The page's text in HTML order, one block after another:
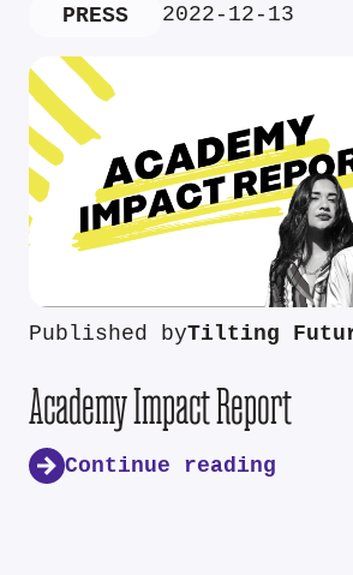
PRESS 2022-12-13
Published byTilting
Academy Impact Report
Continue reading